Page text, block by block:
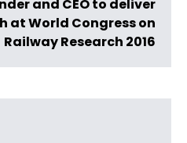
and CEO to deliver
at World Congress on
Railway Research 2016